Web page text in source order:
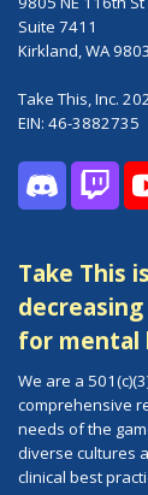
Suite 7411
Kirkland, WA
Take This, Inc.
EIN: 46-3882735
DiscordTwitch
Take This
for mental
We are a
comprehensive
needs of the
diverse cultures
clinical best